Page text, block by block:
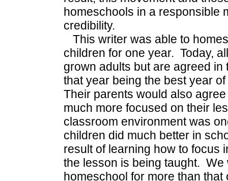
homeschools in a responsible
credibility.
This writer was able to
children for one year. Today,
grown adults but are agreed
that year being the best year
Their parents would also
much more focused on their
classroom environment was
children did much better in
result of learning how to focus
the lesson is being taught. We
homeschool for more than that